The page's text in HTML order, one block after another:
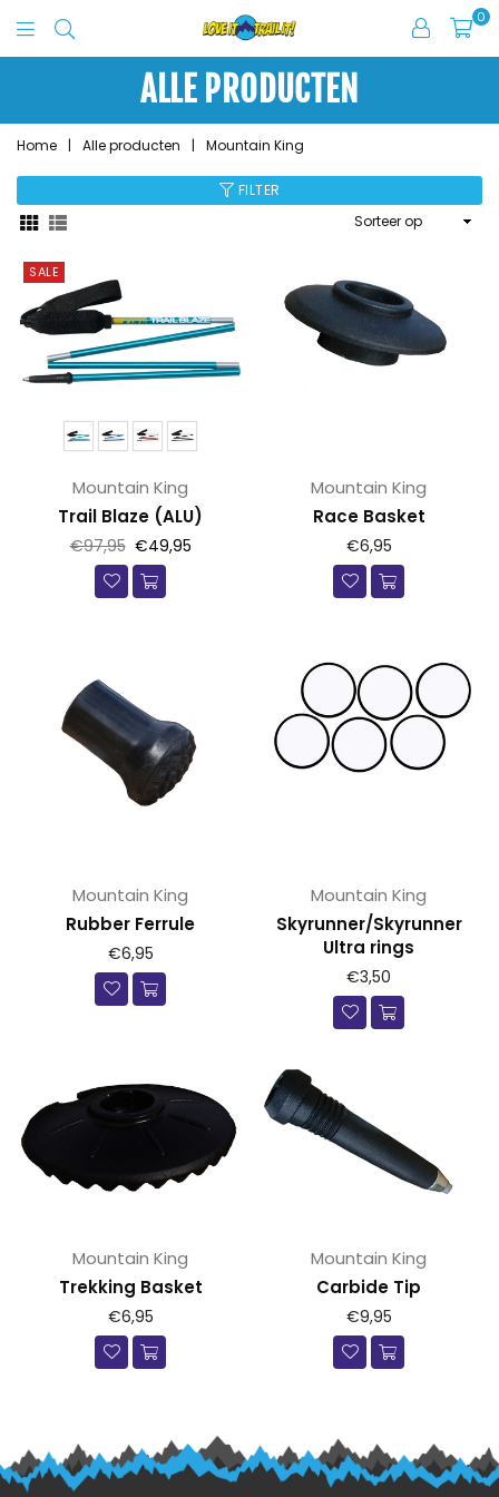
Love
Trail
It
0
ALLE PRODUCTEN
Home | Alle producten | Mountain King
FILTER
SALE
Mountain King
Trail Blaze (ALU)
Prijs
€97,95 €49,95
Mountain King
Race Basket
Prijs
€6,95
Mountain King
Rubber Ferrule
Prijs
€6,95
Mountain King
Skyrunner/Skyrunner
Ultra rings
Prijs
€3,50
Mountain King
Trekking Basket
Prijs
€6,95
Mountain King
Carbide Tip
Prijs
€9,95